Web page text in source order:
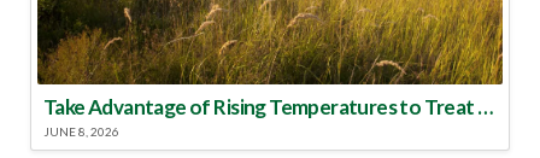
Take Advantage of Rising Temperatures to Treat for Fire Ants
JUNE 8, 2026